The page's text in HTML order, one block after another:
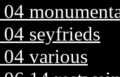
seyfrieds
various